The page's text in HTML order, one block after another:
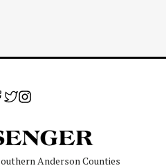
Anderson Counties